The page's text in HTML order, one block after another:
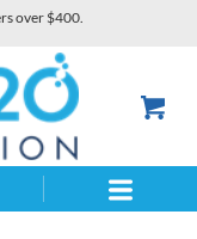
over $400.